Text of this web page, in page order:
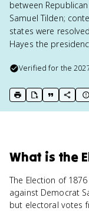
between
Samuel Tilden;
states were
Hayes the
Verified for the
print key term
export to
copycopy
What is the
The Election of
against Democrat
but electoral votes